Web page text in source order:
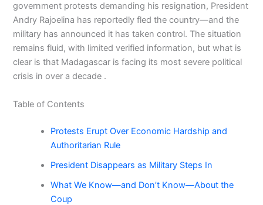
government protests demanding his resignation, President
Andry Rajoelina has reportedly fled the country—and the
military has announced it has taken control. The situation
remains fluid, with limited verified information, but what is
clear is that Madagascar is facing its most severe political
crisis in over a decade .
Table of Contents
Protests Erupt Over Economic Hardship and
Authoritarian Rule
President Disappears as Military Steps In
What We Know—and Don’t Know—About the
Coup